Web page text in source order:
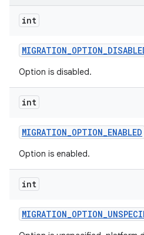
int
MIGRATION_OPTION_
Option is disabled.
int
MIGRATION_OPTION_ENABLED
Option is enabled.
int
MIGRATION_OPTION_